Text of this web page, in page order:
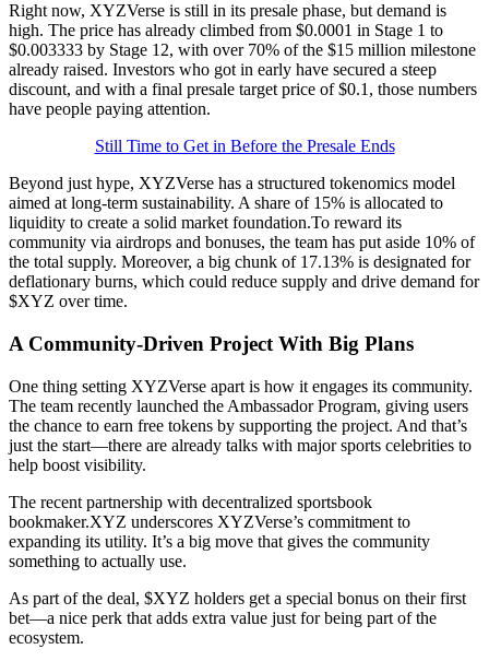
Right now, XYZVerse is still in its presale phase, but demand is
high. The price has already climbed from $0.0001 in Stage 1 to
$0.003333 by Stage 12, with over 70% of the $15 million milestone
already raised. Investors who got in early have secured a steep
discount, and with a final presale target price of $0.1, those numbers
have people paying attention.
Still Time to Get in Before the Presale Ends
Beyond just hype, XYZVerse has a structured tokenomics model
aimed at long-term sustainability. A share of 15% is allocated to
liquidity to create a solid market foundation.To reward its
community via airdrops and bonuses, the team has put aside 10% of
the total supply. Moreover, a big chunk of 17.13% is designated for
deflationary burns, which could reduce supply and drive demand for
$XYZ over time.
A Community-Driven Project With Big Plans
One thing setting XYZVerse apart is how it engages its community.
The team recently launched the Ambassador Program, giving users
the chance to earn free tokens by supporting the project. And that’s
just the start—there are already talks with major sports celebrities to
help boost visibility.
The recent partnership with decentralized sportsbook
bookmaker.XYZ underscores XYZVerse’s commitment to
expanding its utility. It’s a big move that gives the community
something to actually use.
As part of the deal, $XYZ holders get a special bonus on their first
bet—a nice perk that adds extra value just for being part of the
ecosystem.